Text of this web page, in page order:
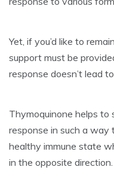
Yet, if you’d like to
support must be
response doesn’t lead
Thymoquinone helps to
response in such a way
healthy immune state
in the opposite direction.